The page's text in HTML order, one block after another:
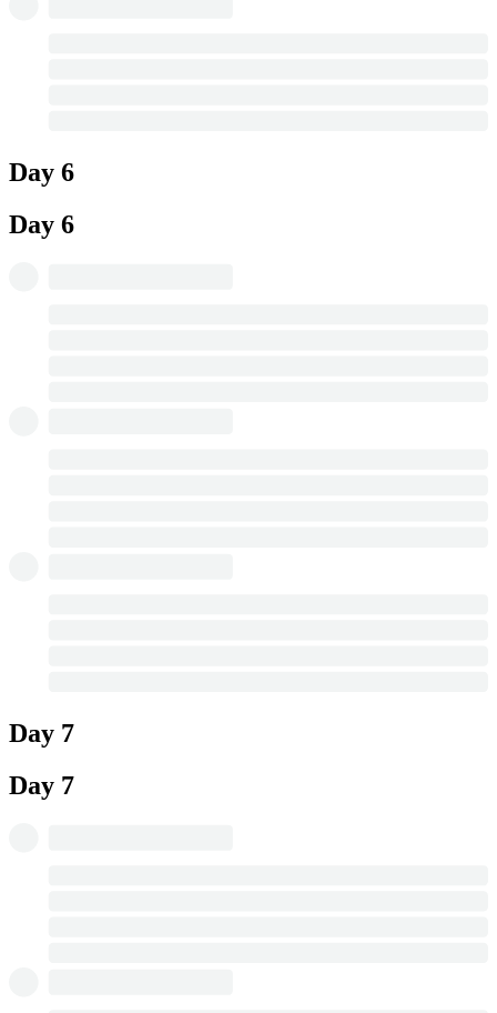
Day 6
Day 6
Day 7
Day 7